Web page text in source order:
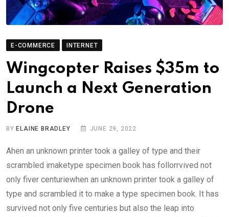
E-COMMERCE INTERNET
Wingcopter Raises $35m to
Launch a Next Generation
Drone
BY ELAINE BRADLEY JUNE 29, 2022
Ahen an unknown printer took a galley of type and their
scrambled imaketype specimen book has follorrvived not
only fiver centuriewhen an unknown printer took a galley of
type and scrambled it to make a type specimen book. It has
survived not only five centuries but also the leap into